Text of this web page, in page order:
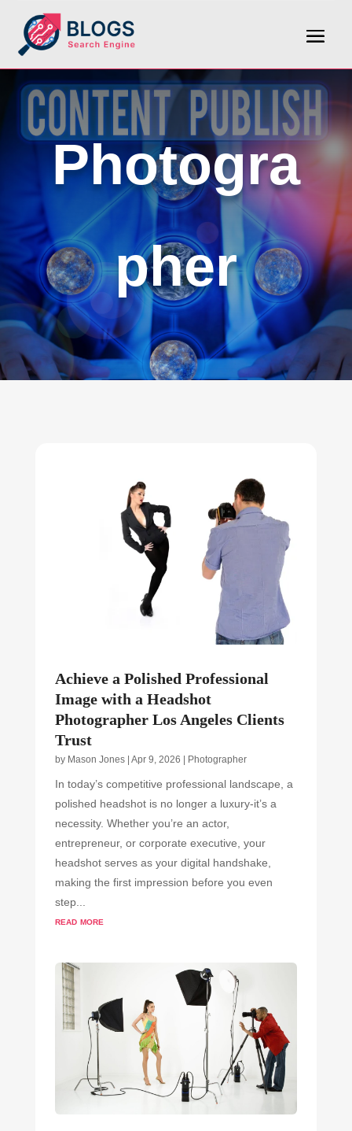
Photogra
pher
Achieve a Polished Professional
Image with a Headshot
Photographer Los Angeles Clients
Trust
by Mason Jones| Apr 9, 2026 Photographer
In today’s competitive professional landscape, a
polished headshot is no longer a luxury-it’s a
necessity. Whether you’re an actor,
entrepreneur, or corporate executive, your
headshot serves as your digital handshake,
making the first impression before you even
step...
read more